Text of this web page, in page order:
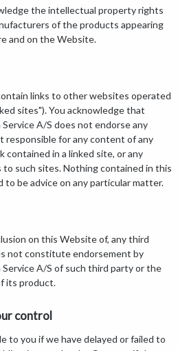
the intellectual property rights
of the products appearing
and on the Website.
links to other websites operated
sites"). You acknowledge that
A/S does not endorse any
responsible for any content of any
contained in a linked site, or any
to such sites. Nothing contained in this
be advice on any particular matter.
on this Website of, any third
not constitute endorsement by
A/S of such third party or the
its product.
control
to you if we have delayed or failed to